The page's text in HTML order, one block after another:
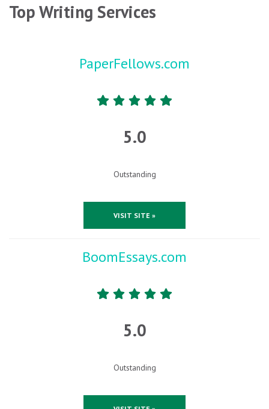
Top Writing Services
PaperFellows.com
5.0
Outstanding
VISIT SITE »
BoomEssays.com
5.0
Outstanding